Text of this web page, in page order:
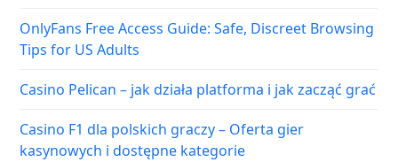
OnlyFans Free Access Guide: Safe, Discreet Browsing
Tips for US Adults
Casino Pelican – jak działa platforma i jak zacząć grać
Casino F1 dla polskich graczy – Oferta gier
kasynowych i dostępne kategorie